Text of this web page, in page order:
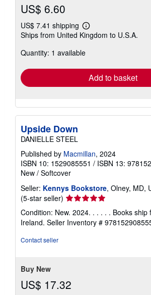
US$ 6.60
US$ 7.41 shipping
Learn
more
shipping
Ships from United Kingdom to U.S.A.
Quantity: 1 available
Add to basket
Upside Down
DANIELLE STEEL
Published by Macmillan, 2024
ISBN 10: 1529085551 / ISBN 13:
New / Softcover
Seller: Kennys Bookstore, Olney, MD,
(5-star seller) Seller
5
out
Condition: New. 2024. . . . . . Books ship
Ireland. Seller Inventory #
Contact seller
Buy New
US$ 17.32